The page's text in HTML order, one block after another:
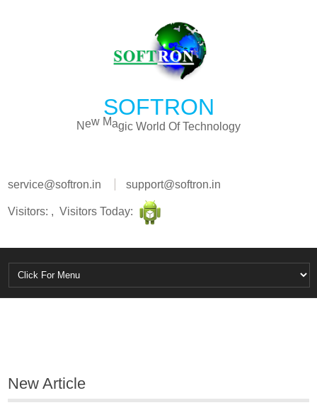
SOFTRON
New Magic Wor d Of Techn logy
service@softron.in support@softron.in
Visitors: , Visitors Today:
New Article